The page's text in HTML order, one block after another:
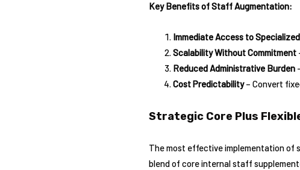
Key Benefits of Staff Augmentation:
Immediate Access to
Scalability Without Commitment
Reduced Administrative Burden
Cost Predictability– Convert
Strategic Core Plus
The most effective implementation of
blend of core internal staff